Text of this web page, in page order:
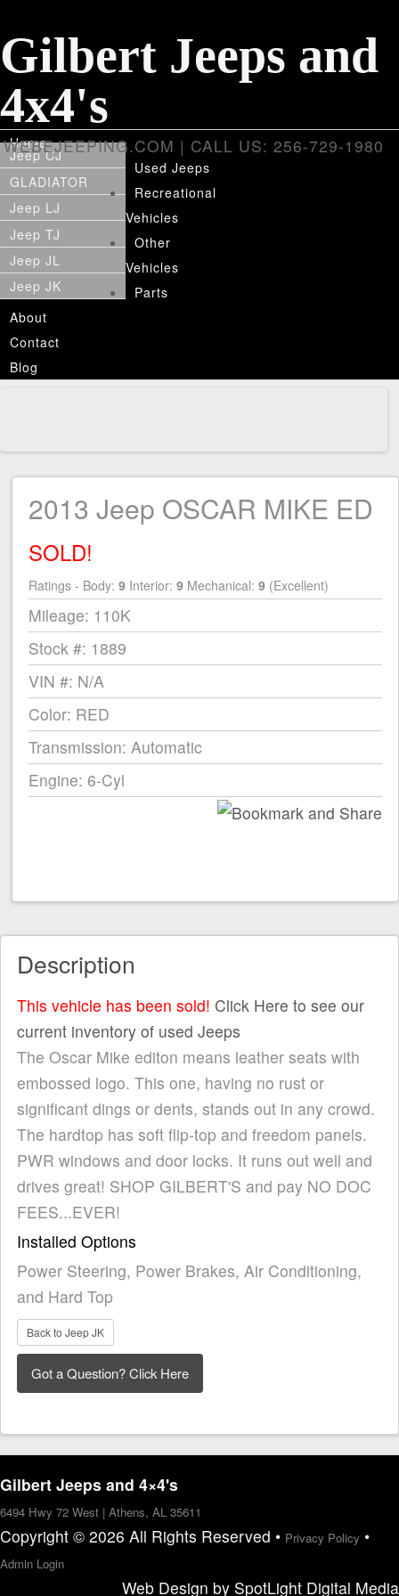
Gilbert Jeeps and
4x4's
WEBEJEEPING.COM | CALL US: 256-729-1980
Home
Used Jeeps
Jeep CJ
GLADIATOR
Jeep LJ
Jeep TJ
Jeep JL
Jeep JK
Recreational
Vehicles
Other
Vehicles
Parts
About
Contact
Blog
2013 Jeep OSCAR MIKE ED
SOLD!
Ratings - Body: 9Interior: 9Mechanical: 9(Excellent)
Mileage: 110K
Stock #: 1889
VIN #: N/A
Color: RED
Transmission: Automatic
Engine: 6-Cyl
Description
This vehicle has been sold! Click Here to see our
current inventory of used Jeeps
The Oscar Mike editon means leather seats with
embossed logo. This one, having no rust or
significant dings or dents, stands out in any crowd.
The hardtop has soft flip-top and freedom panels.
PWR windows and door locks. It runs out well and
drives great! SHOP GILBERT'S and pay NO DOC
FEES...EVER!
Installed Options
Power Steering, Power Brakes, Air Conditioning,
and Hard Top
Back to Jeep JK
Gilbert Jeeps and 4×4's
6494 Hwy 72 West | Athens, AL 35611
Copyright © 2026 All Rights Reserved • Privacy Policy •
Admin Login
Web Design by SpotLight Digital Media